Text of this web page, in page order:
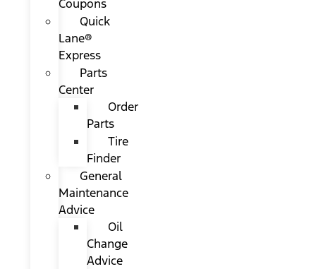
Coupons
Quick
Lane®
Express
Parts
Center
Order
Parts
Tire
Finder
General
Maintenance
Advice
Oil
Change
Advice